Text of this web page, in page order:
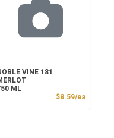
VINE 181
ML
$8.59/ea